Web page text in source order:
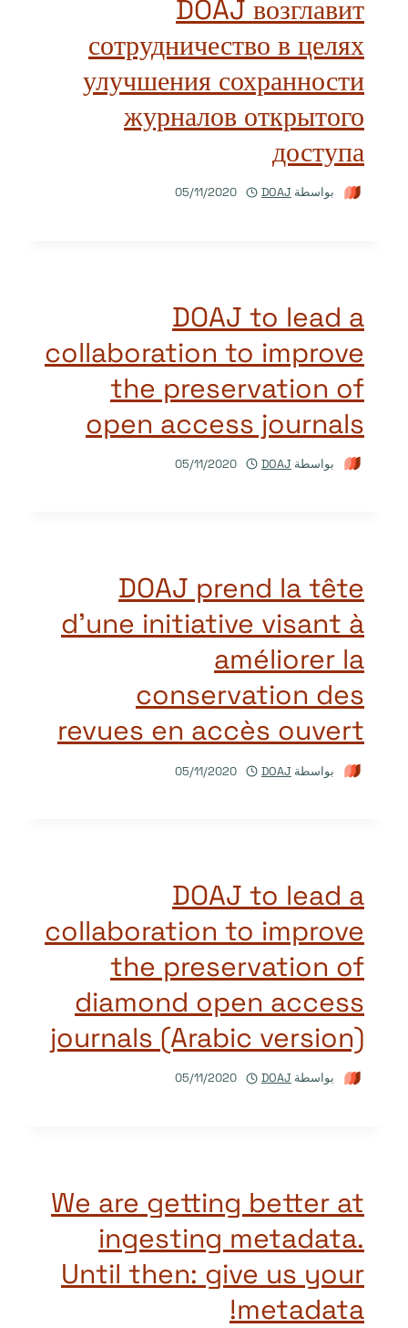
DOAJ возглавит
сотрудничество в целях
улучшения сохранности
журналов открытого
доступа
بواسطة DOAJ
05/11/2020
DOAJ to lead a
collaboration to improve
the preservation of
open access journals
بواسطة DOAJ
05/11/2020
DOAJ prend la tête
d’une initiative visant à
améliorer la
conservation des
revues en accès ouvert
بواسطة DOAJ
05/11/2020
DOAJ to lead a
collaboration to improve
the preservation of
diamond open access
journals (Arabic version)
بواسطة DOAJ
05/11/2020
We are getting better at
ingesting metadata.
Until then: give us your
metadata!